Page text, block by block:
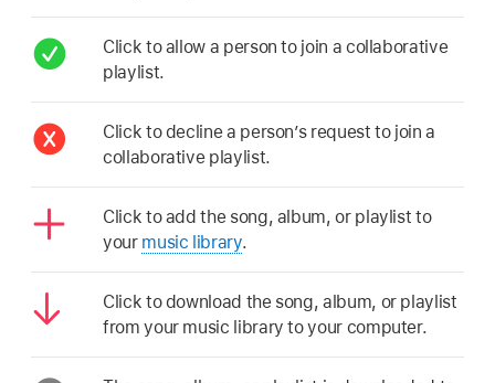
Click to allow a person to join a collaborative
playlist.
Click to decline a person’s request to join a
collaborative playlist.
Click to add the song, album, or playlist to
your music library.
Click to download the song, album, or playlist
from your music library to your computer.